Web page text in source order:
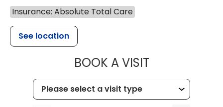
Insurance: Absolute Total Care
See location
BOOK A VISITMUSC